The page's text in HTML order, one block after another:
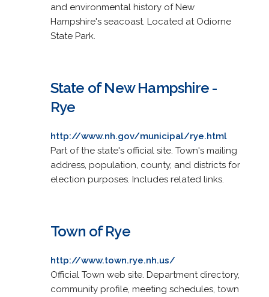
and environmental history of New
Hampshire's seacoast. Located at Odiorne
State Park.
State of New Hampshire -
Rye
http://www.nh.gov/municipal/rye.html
Part of the state's official site. Town's mailing
address, population, county, and districts for
election purposes. Includes related links.
Town of Rye
http://www.town.rye.nh.us/
Official Town web site. Department directory,
community profile, meeting schedules, town